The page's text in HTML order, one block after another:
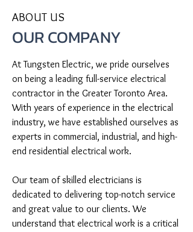
ABOUT US
OUR COMPANY
At Tungsten Electric, we pride ourselves
on being a leading full-service electrical
contractor in the Greater Toronto Area.
With years of experience in the electrical
industry, we have established ourselves as
experts in commercial, industrial, and high-
end residential electrical work.
Our team of skilled electricians is
dedicated to delivering top-notch service
and great value to our clients. We
understand that electrical work is a critical